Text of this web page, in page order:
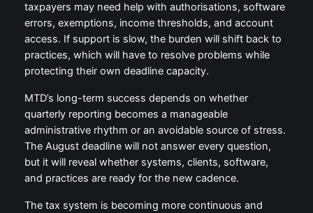
taxpayers may need help with authorisations, software
errors, exemptions, income thresholds, and account
access. If support is slow, the burden will shift back to
practices, which will have to resolve problems while
protecting their own deadline capacity.
MTD’s long-term success depends on whether
quarterly reporting becomes a manageable
administrative rhythm or an avoidable source of stress.
The August deadline will not answer every question,
but it will reveal whether systems, clients, software,
and practices are ready for the new cadence.
The tax system is becoming more continuous and